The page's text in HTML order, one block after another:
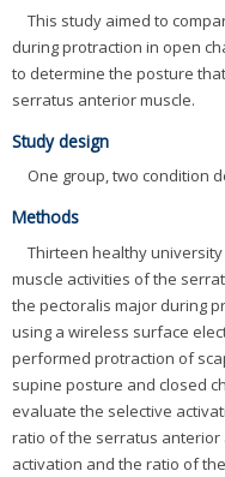
This study aimed to
during protraction in open
to determine the posture
serratus anterior muscle.
Study design
One group, two condition
Methods
Thirteen healthy
muscle activities of the
the pectoralis major during
using a wireless surface
performed protraction of
supine posture and closed
evaluate the selective
ratio of the serratus
activation and the ratio of